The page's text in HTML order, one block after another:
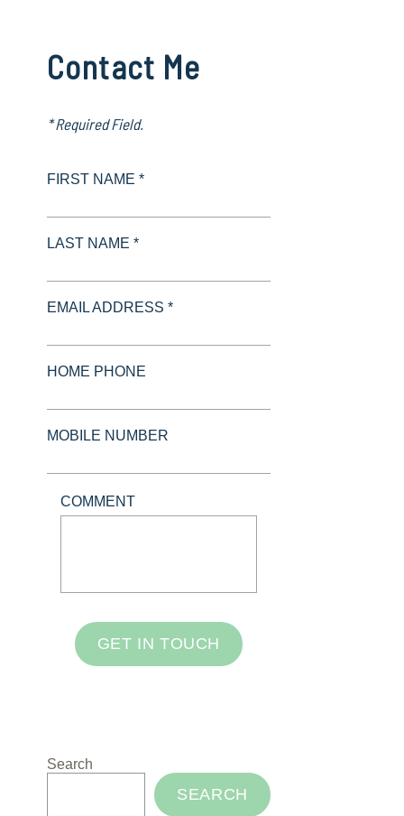
Contact Me
* Required Field.
FIRST NAME *
LAST NAME *
EMAIL ADDRESS *
HOME PHONE
MOBILE NUMBER
COMMENT
GET IN TOUCH
Search
SEARCH